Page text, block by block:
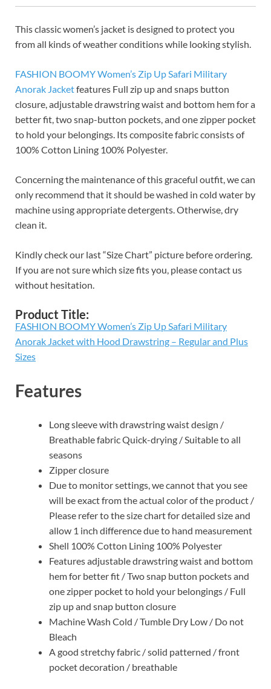
This classic women’s jacket is designed to protect you
from all kinds of weather conditions while looking stylish.
FASHION BOOMY Women’s Zip Up Safari Military
Anorak Jacketfeatures Full zip up and snaps button
closure, adjustable drawstring waist and bottom hem for a
better fit, two snap-button pockets, and one zipper pocket
to hold your belongings. Its composite fabric consists of
100% Cotton Lining 100% Polyester.
Concerning the maintenance of this graceful outfit, we can
only recommend that it should be washed in cold water by
machine using appropriate detergents. Otherwise, dry
clean it.
Kindly check our last “Size Chart” picture before ordering.
If you are not sure which size fits you, please contact us
without hesitation.
Product Title:
FASHION BOOMY Women’s Zip Up Safari Military
Anorak Jacket with Hood Drawstring – Regular and Plus
Sizes
Features
Long sleeve with drawstring waist design /
Breathable fabric Quick-drying / Suitable to all
seasons
Zipper closure
Due to monitor settings, we cannot that you see
will be exact from the actual color of the product /
Please refer to the size chart for detailed size and
allow 1 inch difference due to hand measurement
Shell 100% Cotton Lining 100% Polyester
Features adjustable drawstring waist and bottom
hem for better fit / Two snap button pockets and
one zipper pocket to hold your belongings / Full
zip up and snap button closure
Machine Wash Cold / Tumble Dry Low / Do not
Bleach
A good stretchy fabric / solid patterned / front
pocket decoration / breathable